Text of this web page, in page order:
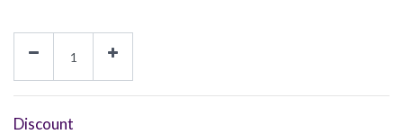
Discount